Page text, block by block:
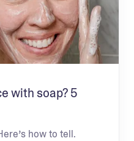
with soap? 5
how to tell.